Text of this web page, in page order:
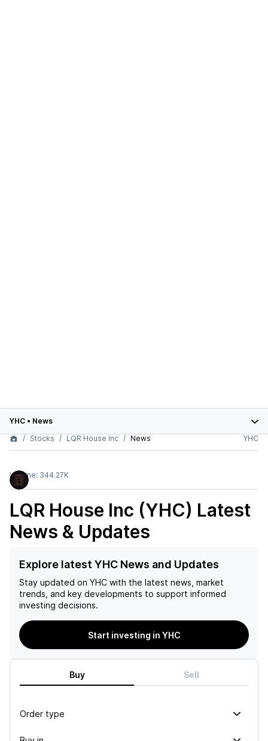
YHC • News
Stocks
LQR House Inc News YHC
Volume: 344.27K
LQR House Inc (YHC) Latest
News & Updates
Explore latest YHC News and Updates
Stay updated on YHC with the latest news, market
trends, and key developments to support informed
investing decisions.
Start investing in YHC
Buy Sell
Order type